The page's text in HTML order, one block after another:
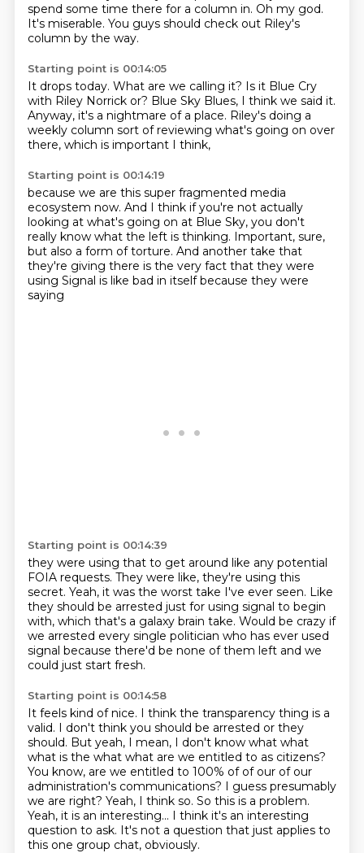
spend some time there for a column in. Oh my god.
It's miserable. You guys should check out Riley's
column by the way.
Starting point is 00:14:05
It drops today. What are we calling it? Is it Blue Cry
with Riley Norrick or? Blue Sky Blues, I think we said it.
Anyway, it's a nightmare of a place. Riley's doing a
weekly column sort of reviewing what's going on over
there, which is important I think,
Starting point is 00:14:19
because we are this super fragmented media
ecosystem now. And I think if you're not actually
looking at what's going on at Blue Sky, you don't
really know what the left is thinking. Important, sure,
but also a form of torture. And another take that
they're giving there is the very fact that they were
using Signal is like bad in itself because they were
saying
Starting point is 00:14:39
they were using that to get around like any potential
FOIA requests. They were like, they're using this
secret. Yeah, it was the worst take I've ever seen. Like
they should be arrested just for using signal to begin
with, which that's a galaxy brain take. Would be crazy if
we arrested every single politician who has ever used
signal because there'd be none of them left and we
could just start fresh.
Starting point is 00:14:58
It feels kind of nice. I think the transparency thing is a
valid. I don't think you should be arrested or they
should. But yeah, I mean, I don't know what what
what is the what what are we entitled to as citizens?
You know, are we entitled to 100% of of our of our
administration's communications? I guess presumably
we are right? Yeah, I think so. So this is a problem.
Yeah, it is an interesting... I think it's an interesting
question to ask. It's not a question that just applies to
this one group chat, obviously.